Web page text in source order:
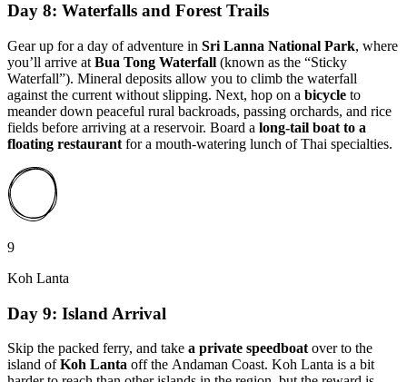
Day 8: Waterfalls and Forest Trails
Gear up for a day of adventure in Sri Lanna National Park, where
you’ll arrive at Bua Tong Waterfall (known as the “Sticky
Waterfall”). Mineral deposits allow you to climb the waterfall
against the current without slipping. Next, hop on a bicycle to
meander down peaceful rural backroads, passing orchards, and rice
fields before arriving at a reservoir. Board a long-tail boat to a
floating restaurant for a mouth-watering lunch of Thai specialties.
9
Koh Lanta
Day 9: Island Arrival
Skip the packed ferry, and take a private speedboatover to the
island ofKoh Lanta off the Andaman Coast. Koh Lanta is a bit